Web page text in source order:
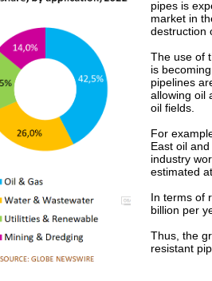
pipes is
market in
destruction
The use of
is
pipelines
allowing oil
oil fields.
For
East oil
industry
estimated
In terms of
billion per
Thus, the
resistant